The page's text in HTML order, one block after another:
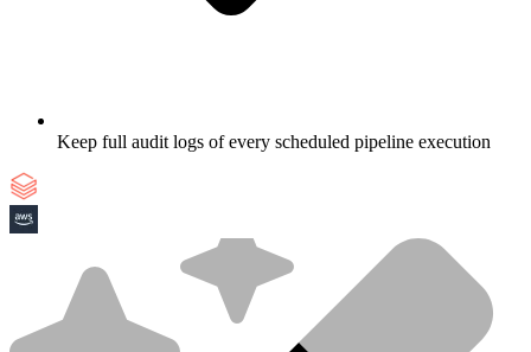
Keep full audit logs of every scheduled pipeline execution